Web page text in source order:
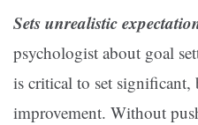
Sets unrealistic
psychologist about goal
is critical to set significant,
improvement. Without